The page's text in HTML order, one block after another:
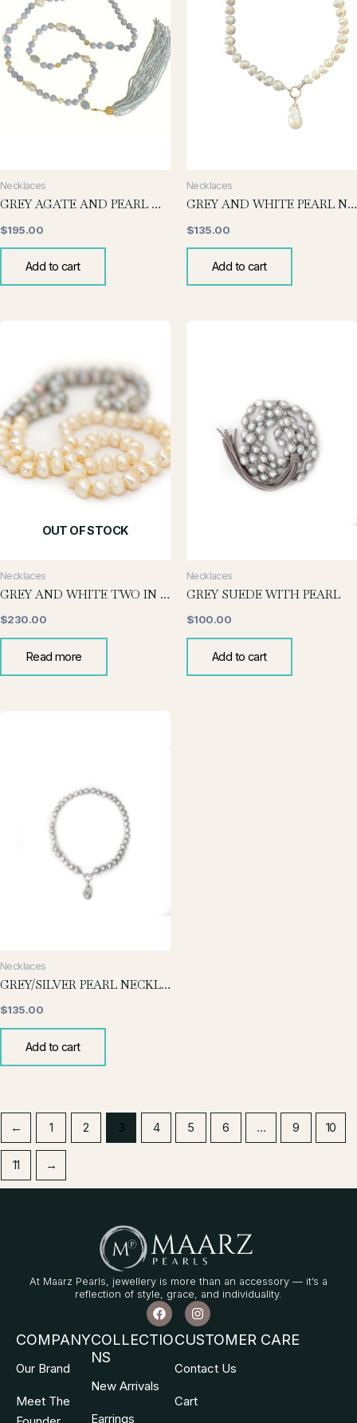
Necklaces
GREY AGATE AND PEARL WITH TASSELS
$195.00
Add to cart
Necklaces
GREY AND WHITE PEARL NECKLACE WITH BAROQUE DROP
$135.00
Add to cart
OUT OF STOCK
Necklaces
GREY AND WHITE TWO IN ONE NECKLACE
$230.00
Read more
Necklaces
GREY SUEDE WITH PEARL
$100.00
Add to cart
Necklaces
GREY/SILVER PEARL NECKLACE WITH BAROQUE DROP
$135.00
Add to cart
← 1 2 3 4 5 6 … 9 10
11 →
At Maarz Pearls, jewellery is more than an accessory — it’s a
reflection of style, grace, and individuality.
F
a
c
e
o
k
I
n
s
t
g
a
m
COMPANY
Our Brand
Meet The
COLLECTIO
NS
New Arrivals
Earrings
CUSTOMER CARE
Contact Us
Cart